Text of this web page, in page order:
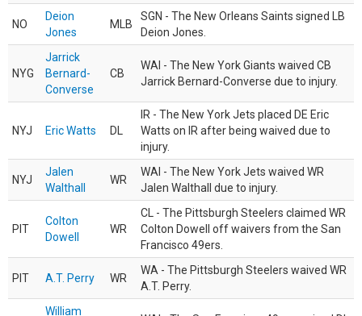
NO
Deion
Jones
MLB
SGN - The New Orleans Saints signed LB
Deion Jones.
NYG
Jarrick
Bernard-
Converse
CB
WAI - The New York Giants waived CB
Jarrick Bernard-Converse due to injury.
NYJ Eric Watts DL
IR - The New York Jets placed DE Eric
Watts on IR after being waived due to
injury.
NYJ
Jalen
Walthall
WR
WAI - The New York Jets waived WR
Jalen Walthall due to injury.
PIT
Colton
Dowell
WR
CL - The Pittsburgh Steelers claimed WR
Colton Dowell off waivers from the San
Francisco 49ers.
PIT A.T. Perry WR
WA - The Pittsburgh Steelers waived WR
A.T. Perry.
William